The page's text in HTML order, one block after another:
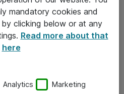
mandatory cookies and
clicking below or at any
Read more about that
here
Analytics Marketing